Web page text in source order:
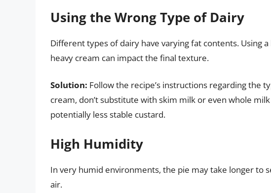
Using the Wrong Type of Dairy
Different types of dairy have varying fat contents. Using
heavy cream can impact the final texture.
Solution: Follow the recipe’s instructions regarding the
cream, don’t substitute with skim milk or even whole
potentially less stable custard.
High Humidity
In very humid environments, the pie may take longer to
air.